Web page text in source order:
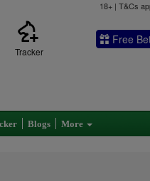
18+ | T&Cs
Tracker
Free
Blogs More